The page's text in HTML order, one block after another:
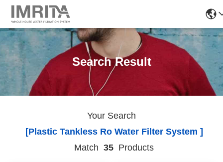
Search Result
Your Search
[plastic Tankless Ro Water Filter System ]
Match 35 Products